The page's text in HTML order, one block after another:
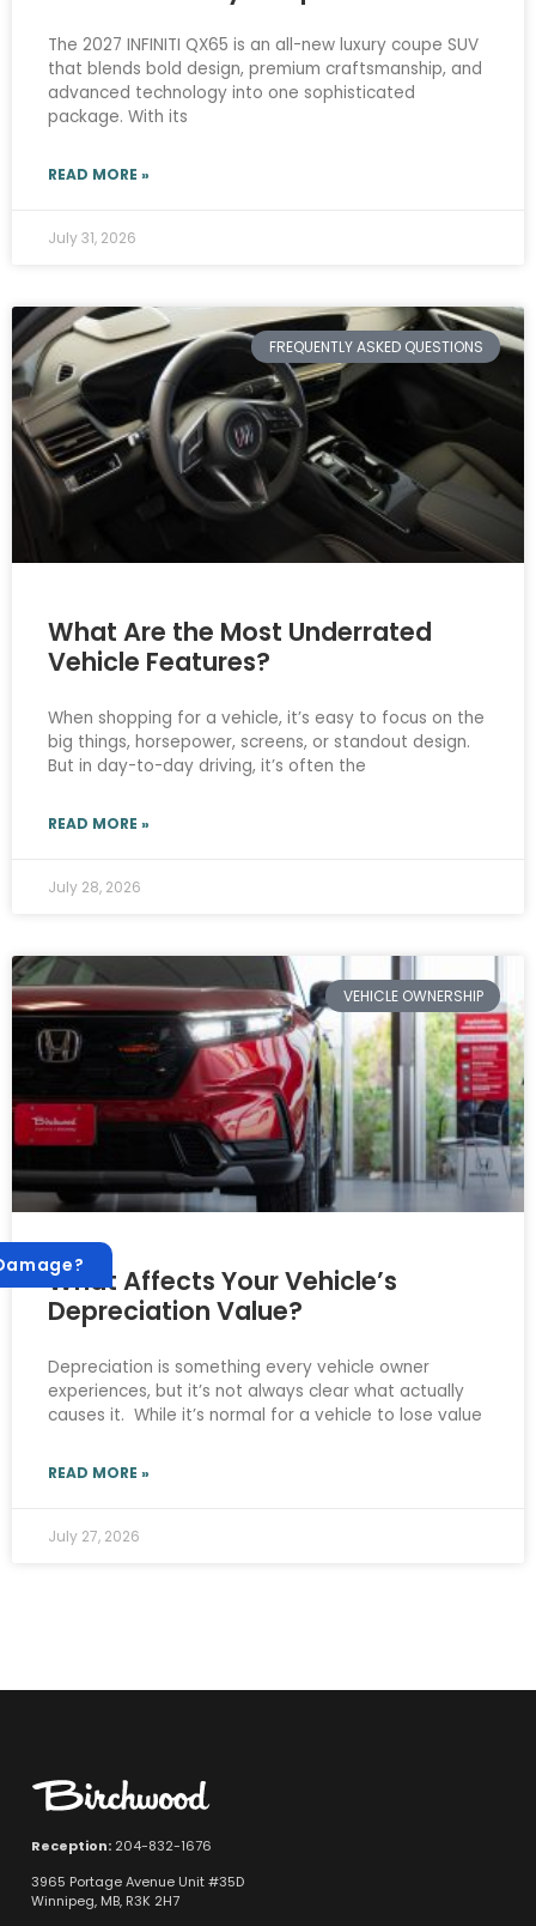
The 2027 INFINITI QX65 is an all-new luxury coupe SUV
that blends bold design, premium craftsmanship, and
advanced technology into one sophisticated
package. With its
READ MORE »
July 31, 2026
FREQUENTLY ASKED QUESTIONS
What Are the Most Underrated
Vehicle Features?
When shopping for a vehicle, it’s easy to focus on the
big things, horsepower, screens, or standout design.
But in day-to-day driving, it’s often the
READ MORE »
July 28, 2026
VEHICLE OWNERSHIP
What Affects Your Vehicle’s
Depreciation Value?
Depreciation is something every vehicle owner
experiences, but it’s not always clear what actually
causes it. While it’s normal for a vehicle to lose value
READ MORE »
July 27, 2026
Reception: 204-832-1676
3965 Portage Avenue Unit #35D
Winnipeg, MB, R3K 2H7